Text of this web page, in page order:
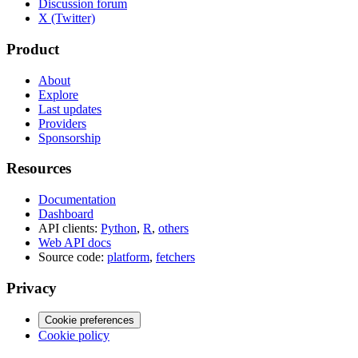
Discussion forum
X (Twitter)
Product
About
Explore
Last updates
Providers
Sponsorship
Resources
Documentation
Dashboard
API clients: Python, R, others
Web API docs
Source code: platform, fetchers
Privacy
Cookie preferences
Cookie policy